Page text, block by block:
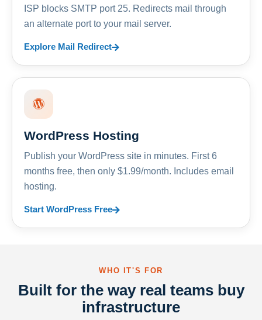
ISP blocks SMTP port 25. Redirects mail through
an alternate port to your mail server.
Explore Mail Redirect
WordPress Hosting
Publish your WordPress site in minutes. First 6
months free, then only $1.99/month. Includes email
hosting.
Start WordPress Free
WHO IT'S FOR
Built for the way real teams buy
infrastructure